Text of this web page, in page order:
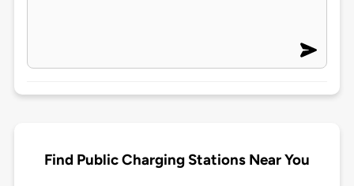
Find Public Charging Stations Near You